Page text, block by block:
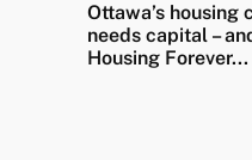
Ottawa’s housing
needs capital –
Housing Forever...